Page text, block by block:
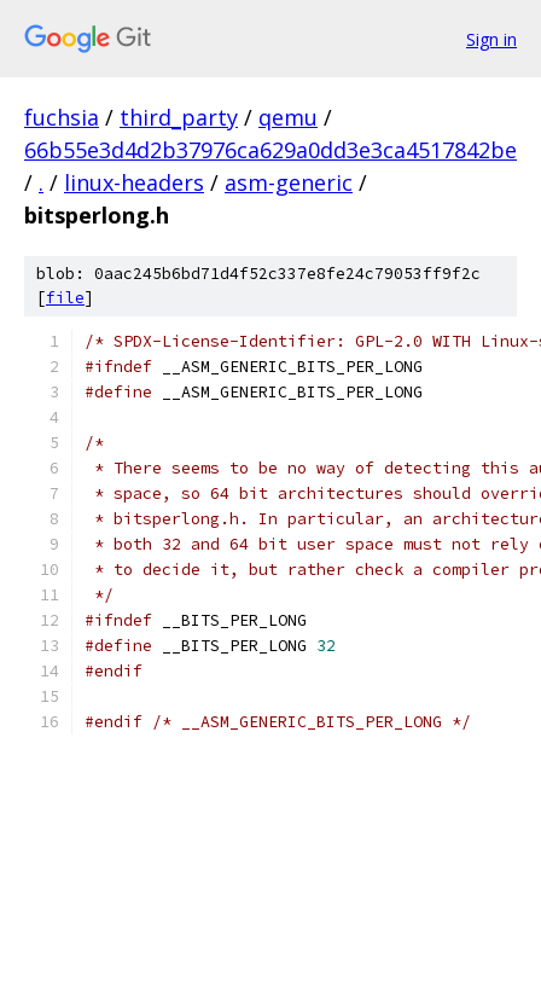
Sign in
fuchsia / third_party / qemu /
66b55e3d4d2b37976ca629a0dd3e3ca4517842be
/ . / linux-headers / asm-generic /
bitsperlong.h
blob: 0aac245b6bd71d4f52c337e8fe24c79053ff9f2c
[file]
/* SPDX-License-Identifier: GPL-2.0 WITH
#ifndef __ASM_GENERIC_BITS_PER_LONG
#define __ASM_GENERIC_BITS_PER_LONG
/*
* There seems to be no way of detecting this
* space, so 64 bit architectures should
* bitsperlong.h. In particular, an
* both 32 and 64 bit user space must not rely on
* to decide it, but rather check a compiler
*/
#ifndef __BITS_PER_LONG
#define __BITS_PER_LONG 32
#endif
#endif /* __ASM_GENERIC_BITS_PER_LONG */